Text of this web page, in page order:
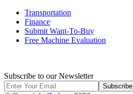
Transportation
Finance
Submit Want-To-Buy
Free Machine Evaluation
Subscribe to our Newsletter
Subscribe